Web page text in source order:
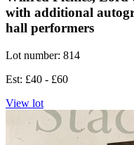
with additional
hall performers
Lot number: 814
Est: £40 - £60
View lot